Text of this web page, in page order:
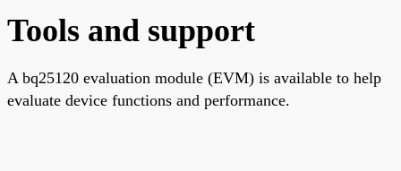
Tools and support
A bq25120 evaluation module (EVM) is available to help
evaluate device functions and performance.